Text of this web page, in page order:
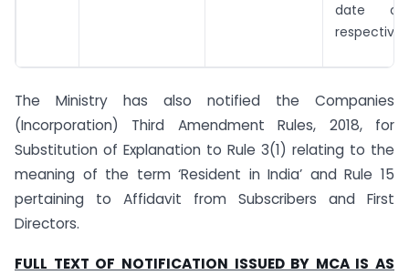
date of
The Ministry has also notified the Companies
(Incorporation) Third Amendment Rules, 2018, for
Substitution of Explanation to Rule 3(1) relating to the
meaning of the term ‘Resident in India’ and Rule 15
pertaining to Affidavit from Subscribers and First
Directors.
FULL TEXT OF NOTIFICATION ISSUED BY MCA IS AS